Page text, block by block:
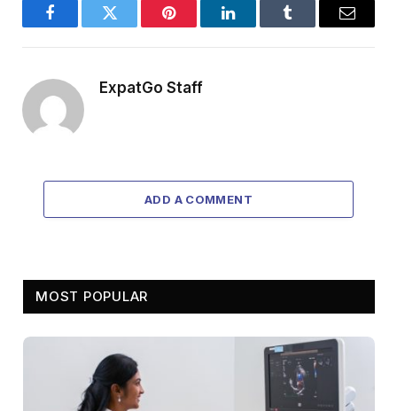
FacebookTwitter Pinterest LinkedInTumblr Email
ExpatGo Staff
ADD A COMMENT
MOST POPULAR